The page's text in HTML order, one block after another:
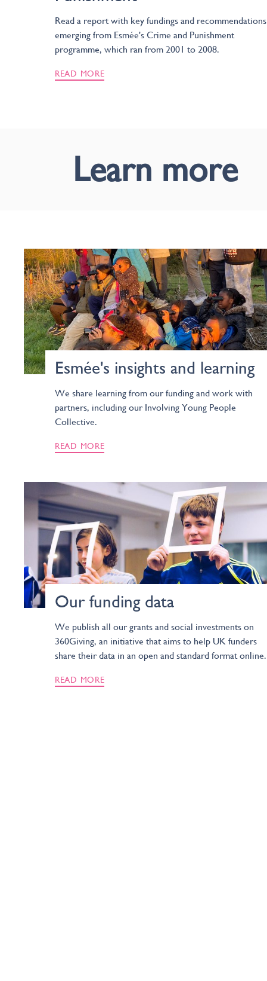
Read a report with key fundings and recommendations
emerging from Esmée's Crime and Punishment
programme, which ran from 2001 to 2008.
READ MORE
Learn more
Esmée's insights and learning
We share learning from our funding and work with
partners, including our Involving Young People
Collective.
READ MORE
Our funding data
We publish all our grants and social investments on
360Giving, an initiative that aims to help UK funders
share their data in an open and standard format online.
READ MORE